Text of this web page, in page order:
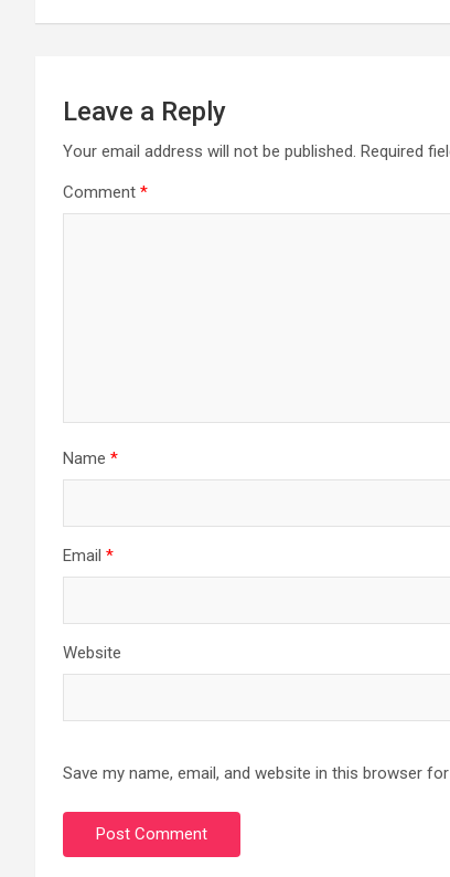
Leave a Reply
Your email address will not be published. Required
Comment *
Name *
Email *
Website
Save my name, email, and website in this browser